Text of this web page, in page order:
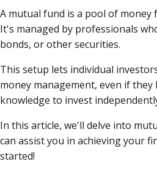
A mutual fund is a pool of
It's managed by professionals
bonds, or other securities.
This setup lets individual
money management, even if
knowledge to invest
In this article, we'll delve into
can assist you in achieving your
started!